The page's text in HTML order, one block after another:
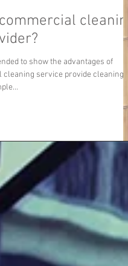
cleaning
to show the advantages of
service provide cleaning to